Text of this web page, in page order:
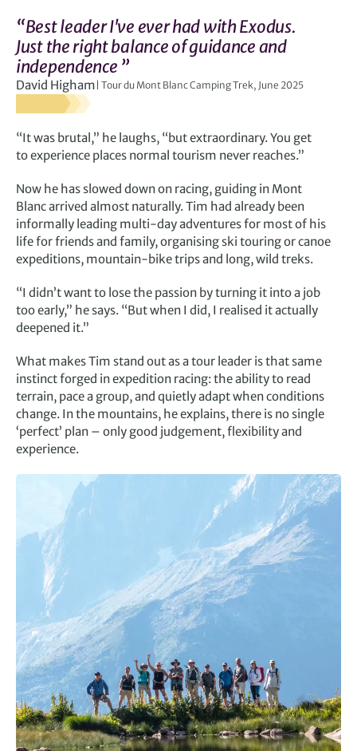
“Best leader I've ever had with Exodus.
Just the right balance of guidance and
independence ”
David Higham Tour du Mont Blanc Camping Trek, June 2025
“It was brutal,” he laughs, “but extraordinary. You get
to experience places normal tourism never reaches.”
Now he has slowed down on racing, guiding in Mont
Blanc arrived almost naturally. Tim had already been
informally leading multi-day adventures for most of his
life for friends and family, organising ski touring or canoe
expeditions, mountain-bike trips and long, wild treks.
“I didn’t want to lose the passion by turning it into a job
too early,” he says. “But when I did, I realised it actually
deepened it.”
What makes Tim stand out as a tour leader is that same
instinct forged in expedition racing: the ability to read
terrain, pace a group, and quietly adapt when conditions
change. In the mountains, he explains, there is no single
‘perfect’ plan – only good judgement, flexibility and
experience.